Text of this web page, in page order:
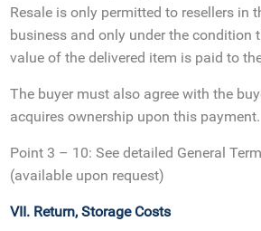
Resale is only permitted to resellers in
business and only under the condition
value of the delivered item is paid to
The buyer must also agree with the
acquires ownership upon this payment.
Point 3 – 10: See detailed General
(available upon request)
VII. Return, Storage Costs